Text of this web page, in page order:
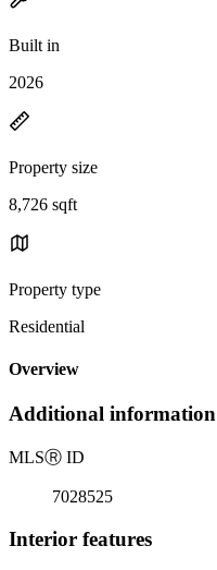
Built in
2026
Property size
8,726 sqft
Property type
Residential
Overview
Additional information
MLSⓇ ID
7028525
Interior features